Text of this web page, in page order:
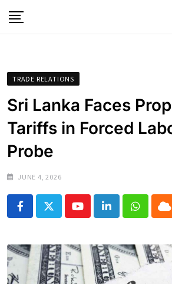
to
TRADE RELATIONS
Sri Lanka Faces
Tariffs in Forced
Probe
JUNE 4, 2026
YoutubeLinkedIn